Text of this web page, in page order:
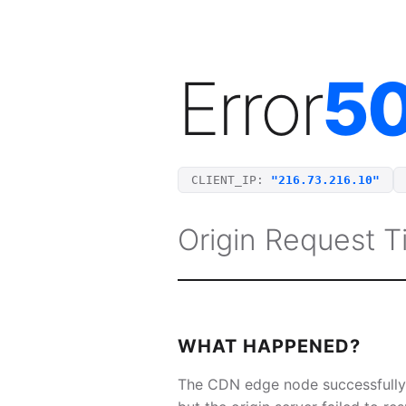
Error
CLIENT_IP: "216.73.216.10"
Origin Request
WHAT HAPPENED?
The CDN edge node